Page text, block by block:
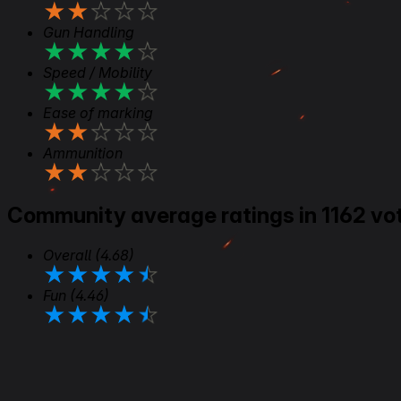
★★★★★
Gun Handling
★★★★★
Speed / Mobility
★★★★★
Ease of marking
★★★★★
Ammunition
★★★★★
Community average ratings in 1162
Overall (4.68)
★★★★★
Fun (4.46)
★★★★★